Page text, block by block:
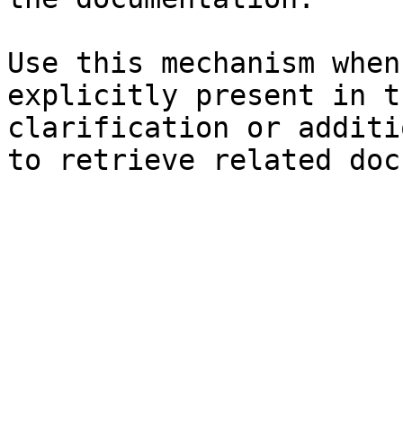
Use this mechanism
explicitly present in
clarification or